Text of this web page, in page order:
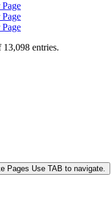
entries.
Pages Use TAB to navigate.